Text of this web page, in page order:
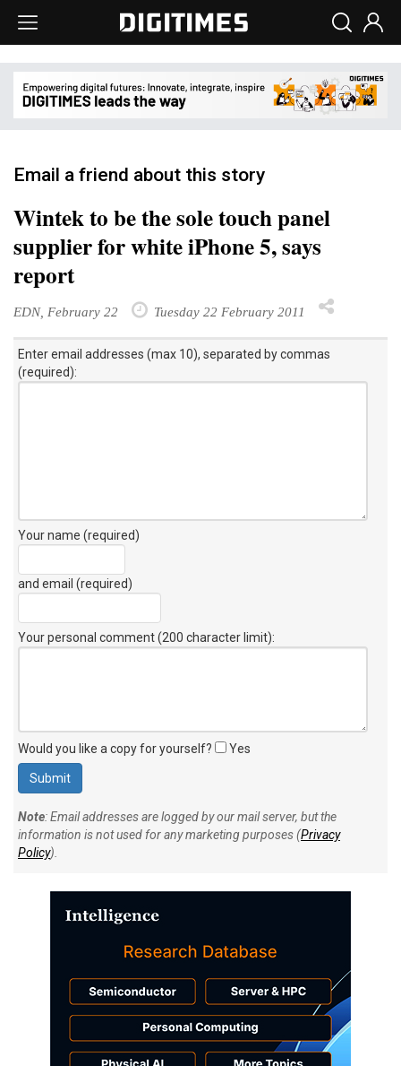
Email a friend about this story
Wintek to be the sole touch panel
supplier for white iPhone 5, says
report
EDN, February 22 Tuesday 22 February 2011
Enter email addresses (max 10), separated by commas
(required):
Your name (required)
and email (required)
Your personal comment (200 character limit):
Would you like a copy for yourself? Yes
Note: Email addresses are logged by our mail server, but the
information is not used for any marketing purposes (Privacy
Policy).